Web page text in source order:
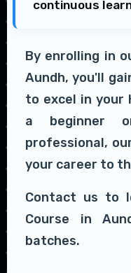
continuous
By enrolling in
Aundh, you'll
to excel in your
a beginner
professional,
your career to
Contact us to
Course in
batches.